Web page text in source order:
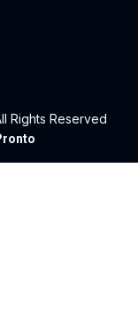
Rights Reserved